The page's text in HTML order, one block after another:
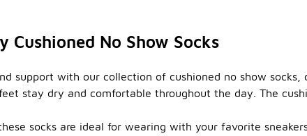
Cushioned No Show Socks
support with our collection of cushioned no show
stay dry and comfortable throughout the day. The
socks are ideal for wearing with your favorite